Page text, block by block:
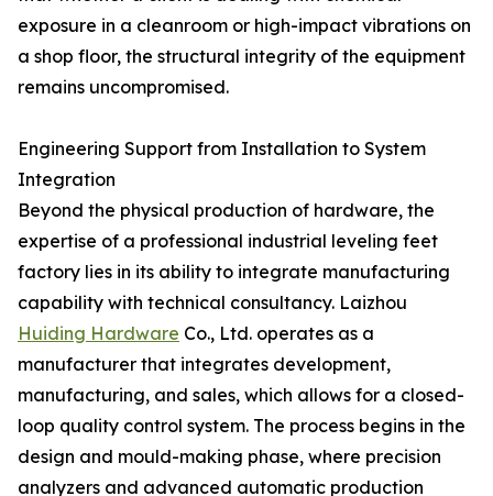
exposure in a cleanroom or high-impact vibrations on
a shop floor, the structural integrity of the equipment
remains uncompromised.
Engineering Support from Installation to System
Integration
Beyond the physical production of hardware, the
expertise of a professional industrial leveling feet
factory lies in its ability to integrate manufacturing
capability with technical consultancy. Laizhou
Huiding Hardware Co., Ltd. operates as a
manufacturer that integrates development,
manufacturing, and sales, which allows for a closed-
loop quality control system. The process begins in the
design and mould-making phase, where precision
analyzers and advanced automatic production